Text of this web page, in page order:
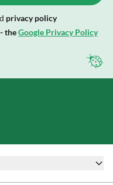
privacy policy
theGoogle Privacy Policy